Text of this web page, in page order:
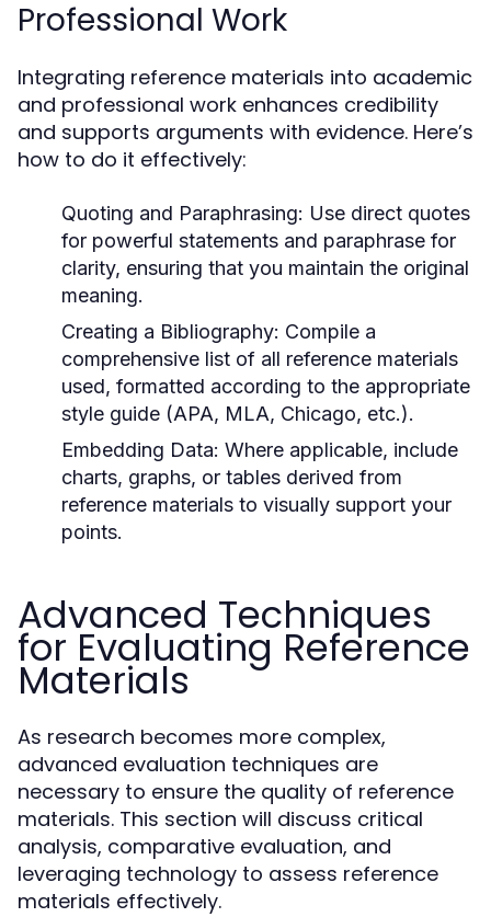
Professional Work
Integrating reference materials into academic
and professional work enhances credibility
and supports arguments with evidence. Here’s
how to do it effectively:
Quoting and Paraphrasing: Use direct quotes
for powerful statements and paraphrase for
clarity, ensuring that you maintain the original
meaning.
Creating a Bibliography: Compile a
comprehensive list of all reference materials
used, formatted according to the appropriate
style guide (APA, MLA, Chicago, etc.).
Embedding Data: Where applicable, include
charts, graphs, or tables derived from
reference materials to visually support your
points.
Advanced Techniques
for Evaluating Reference
Materials
As research becomes more complex,
advanced evaluation techniques are
necessary to ensure the quality of reference
materials. This section will discuss critical
analysis, comparative evaluation, and
leveraging technology to assess reference
materials effectively.